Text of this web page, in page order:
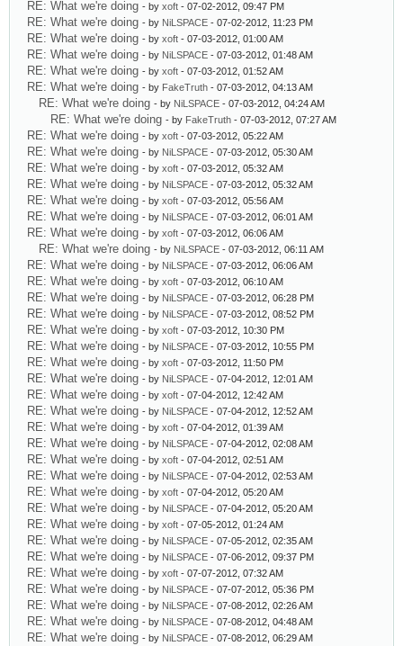
RE: What we're doing - by xoft - 07-02-2012, 09:47 PM
RE: What we're doing - by NiLSPACE - 07-02-2012, 11:23 PM
RE: What we're doing - by xoft - 07-03-2012, 01:00 AM
RE: What we're doing - by NiLSPACE - 07-03-2012, 01:48 AM
RE: What we're doing - by xoft - 07-03-2012, 01:52 AM
RE: What we're doing - by FakeTruth - 07-03-2012, 04:13 AM
RE: What we're doing - by NiLSPACE - 07-03-2012, 04:24 AM
RE: What we're doing - by FakeTruth - 07-03-2012, 07:27 AM
RE: What we're doing - by xoft - 07-03-2012, 05:22 AM
RE: What we're doing - by NiLSPACE - 07-03-2012, 05:30 AM
RE: What we're doing - by xoft - 07-03-2012, 05:32 AM
RE: What we're doing - by NiLSPACE - 07-03-2012, 05:32 AM
RE: What we're doing - by xoft - 07-03-2012, 05:56 AM
RE: What we're doing - by NiLSPACE - 07-03-2012, 06:01 AM
RE: What we're doing - by xoft - 07-03-2012, 06:06 AM
RE: What we're doing - by NiLSPACE - 07-03-2012, 06:11 AM
RE: What we're doing - by NiLSPACE - 07-03-2012, 06:06 AM
RE: What we're doing - by xoft - 07-03-2012, 06:10 AM
RE: What we're doing - by NiLSPACE - 07-03-2012, 06:28 PM
RE: What we're doing - by NiLSPACE - 07-03-2012, 08:52 PM
RE: What we're doing - by xoft - 07-03-2012, 10:30 PM
RE: What we're doing - by NiLSPACE - 07-03-2012, 10:55 PM
RE: What we're doing - by xoft - 07-03-2012, 11:50 PM
RE: What we're doing - by NiLSPACE - 07-04-2012, 12:01 AM
RE: What we're doing - by xoft - 07-04-2012, 12:42 AM
RE: What we're doing - by NiLSPACE - 07-04-2012, 12:52 AM
RE: What we're doing - by xoft - 07-04-2012, 01:39 AM
RE: What we're doing - by NiLSPACE - 07-04-2012, 02:08 AM
RE: What we're doing - by xoft - 07-04-2012, 02:51 AM
RE: What we're doing - by NiLSPACE - 07-04-2012, 02:53 AM
RE: What we're doing - by xoft - 07-04-2012, 05:20 AM
RE: What we're doing - by NiLSPACE - 07-04-2012, 05:20 AM
RE: What we're doing - by xoft - 07-05-2012, 01:24 AM
RE: What we're doing - by NiLSPACE - 07-05-2012, 02:35 AM
RE: What we're doing - by NiLSPACE - 07-06-2012, 09:37 PM
RE: What we're doing - by xoft - 07-07-2012, 07:32 AM
RE: What we're doing - by NiLSPACE - 07-07-2012, 05:36 PM
RE: What we're doing - by NiLSPACE - 07-08-2012, 02:26 AM
RE: What we're doing - by NiLSPACE - 07-08-2012, 04:48 AM
RE: What we're doing - by NiLSPACE - 07-08-2012, 06:29 AM